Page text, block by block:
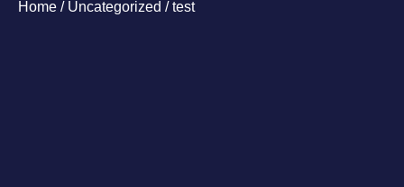
Home / Uncategorized / test